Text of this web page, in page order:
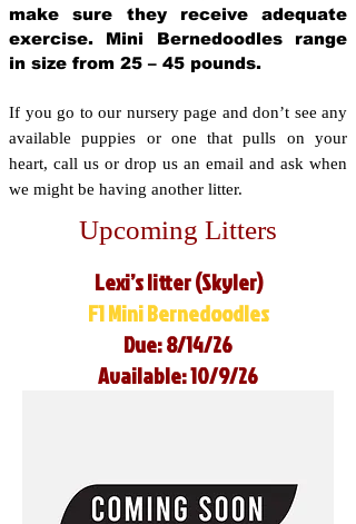
make sure they receive adequate
exercise. Mini Bernedoodles range
in size from 25 – 45 pounds.
If you go to our nursery page and don’t see any
available puppies or one that pulls on your
heart, call us or drop us an email and ask when
we might be having another litter.
Upcoming Litters
Lexi’s litter (Skyler)
F1 Mini Bernedoodles
Due: 8/14/26
Available: 10/9/26